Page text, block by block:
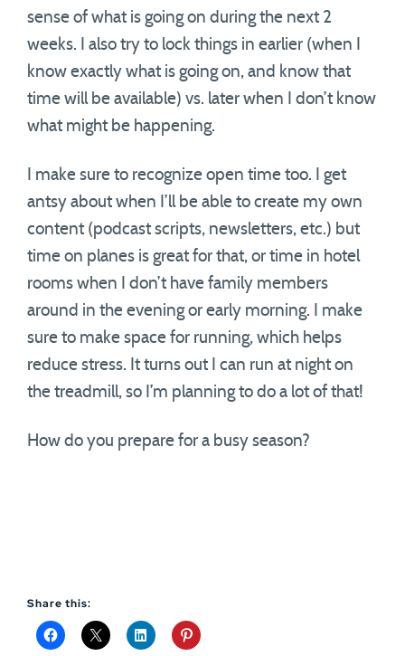
sense of what is going on during the next 2
weeks. I also try to lock things in earlier (when I
know exactly what is going on, and know that
time will be available) vs. later when I don’t know
what might be happening.
I make sure to recognize open time too. I get
antsy about when I’ll be able to create my own
content (podcast scripts, newsletters, etc.) but
time on planes is great for that, or time in hotel
rooms when I don’t have family members
around in the evening or early morning. I make
sure to make space for running, which helps
reduce stress. It turns out I can run at night on
the treadmill, so I’m planning to do a lot of that!
How do you prepare for a busy season?
Share this: